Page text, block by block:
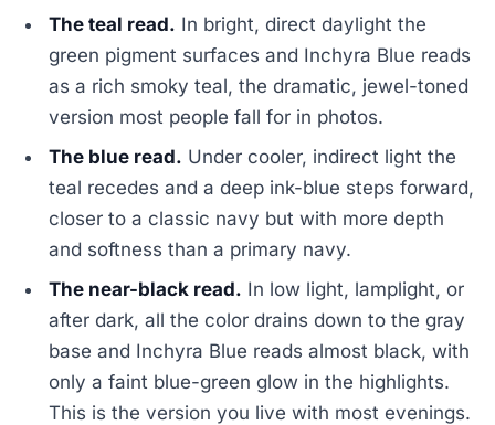
The teal read. In bright, direct daylight the
green pigment surfaces and Inchyra Blue reads
as a rich smoky teal, the dramatic, jewel-toned
version most people fall for in photos.
The blue read. Under cooler, indirect light the
teal recedes and a deep ink-blue steps forward,
closer to a classic navy but with more depth
and softness than a primary navy.
The near-black read. In low light, lamplight, or
after dark, all the color drains down to the gray
base and Inchyra Blue reads almost black, with
only a faint blue-green glow in the highlights.
This is the version you live with most evenings.